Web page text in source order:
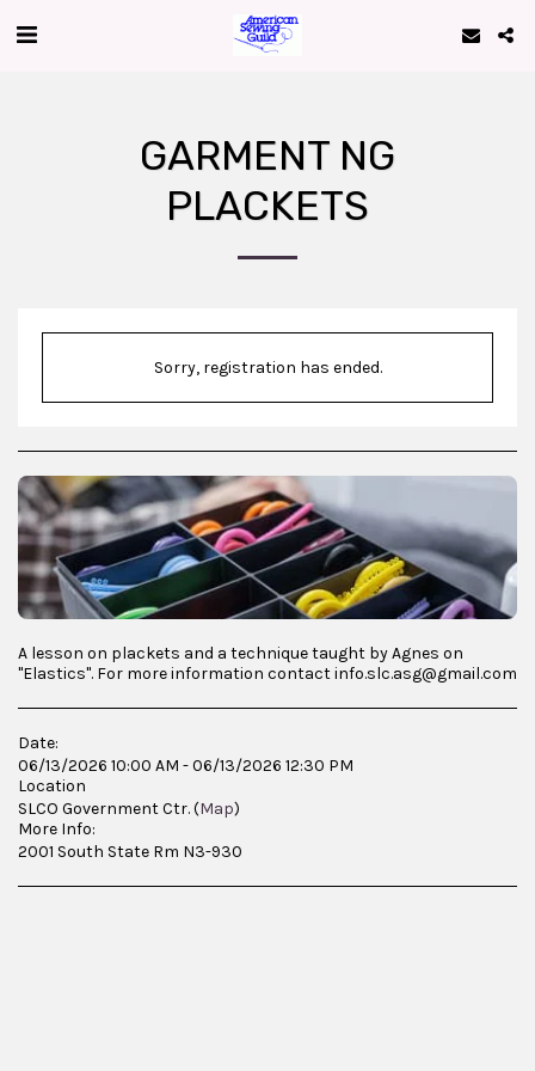
GARMENT NG
PLACKETS
Sorry, registration has ended.
A lesson on plackets and a technique taught by Agnes on
"Elastics". For more information contact info.slc.asg@gmail.com
Date:
06/13/2026 10:00 AM - 06/13/2026 12:30 PM
Location
SLCO Government Ctr. (Map)
More Info:
2001 South State Rm N3-930